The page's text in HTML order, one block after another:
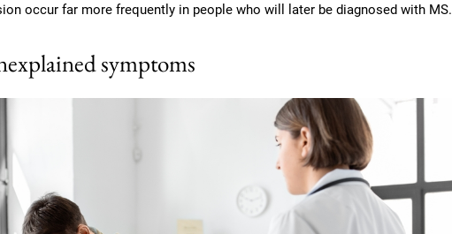
occur far more frequently in people who will later be diagnosed with MS.
symptoms